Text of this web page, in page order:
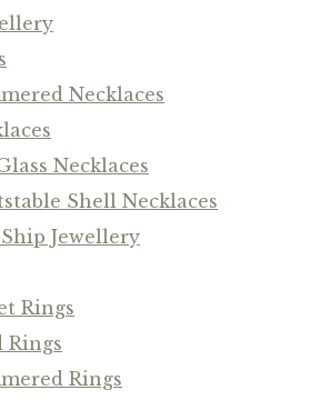
Necklaces
Necklaces
Shell Necklaces
Jewellery
Rings
Rings
Rings